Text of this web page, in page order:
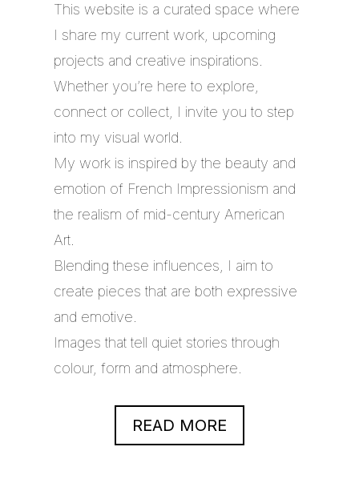
This website is a curated space where
I share my current work, upcoming
projects and creative inspirations.
Whether you’re here to explore,
connect or collect, I invite you to step
into my visual world.
My work is inspired by the beauty and
emotion of French Impressionism and
the realism of mid-century American
Art.
Blending these influences, I aim to
create pieces that are both expressive
and emotive.
Images that tell quiet stories through
colour, form and atmosphere.
READ MORE